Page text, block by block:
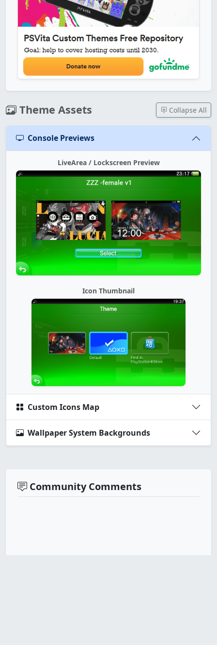
Theme Assets Collapse All
Console Previews
LiveArea / Lockscreen Preview
Icon Thumbnail
Custom Icons Map
Wallpaper System Backgrounds
Community Comments